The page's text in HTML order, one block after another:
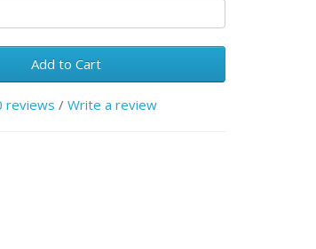
Add to Cart
reviews / Write a review